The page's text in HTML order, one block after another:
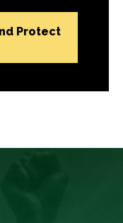
Protect